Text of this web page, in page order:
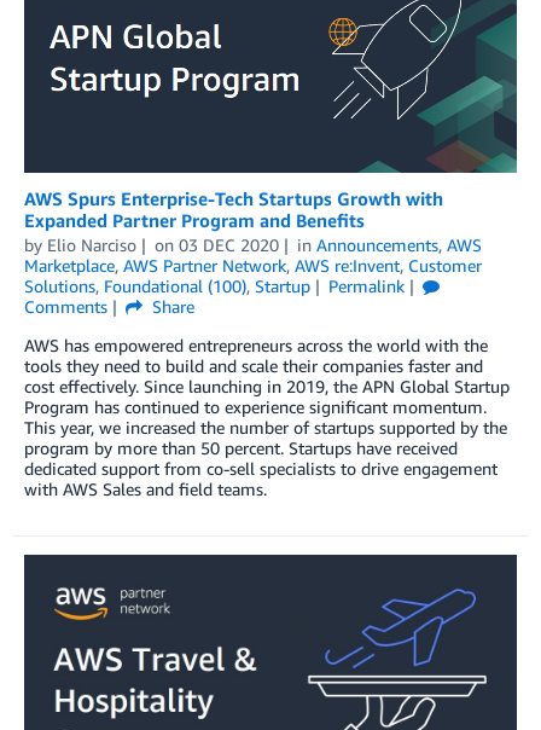
AWS Spurs Enterprise-Tech Startups Growth with
Expanded Partner Program and Benefits
by Elio Narciso on 03 DEC 2020 in Announcements, AWS
Marketplace, AWS Partner Network, AWS re:Invent, Customer
Solutions, Foundational (100), Startup
Permalink
Comments
Share
AWS has empowered entrepreneurs across the world with the
tools they need to build and scale their companies faster and
cost effectively. Since launching in 2019, the APN Global Startup
Program has continued to experience significant momentum.
This year, we increased the number of startups supported by the
program by more than 50 percent. Startups have received
dedicated support from co-sell specialists to drive engagement
with AWS Sales and field teams.